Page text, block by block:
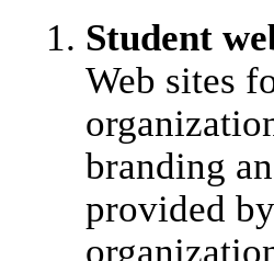
Student
Web sites
branding
provided